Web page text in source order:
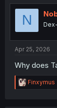
t
o
N
Apr 25, 2026
Why does
R
e
Finxymus